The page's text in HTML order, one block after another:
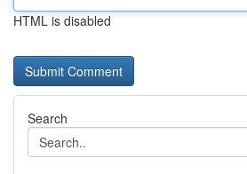
HTML is disabled
Search